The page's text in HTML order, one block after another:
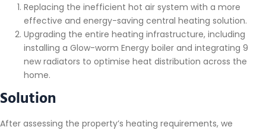
Replacing the inefficient hot air system with a more
effective and energy-saving central heating solution.
Upgrading the entire heating infrastructure, including
installing a Glow-worm Energy boiler and integrating 9
new radiators to optimise heat distribution across the
home.
Solution
After assessing the property’s heating requirements, we